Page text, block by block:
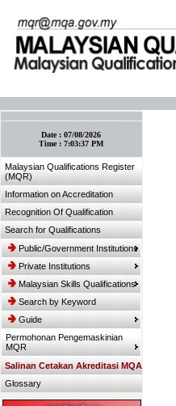
Date :07/08/2026
Time :7:03:37 PM
Malaysian Qualifications Register
(MQR)
Information on Accreditation
Recognition Of Qualification
Search for Qualifications
Public/Government Institutions
Private Institutions
Malaysian Skills Qualifications
Search by Keyword
Guide
Permohonan Pengemaskinian
MQR
Salinan Cetakan Akreditasi MQA
Glossary